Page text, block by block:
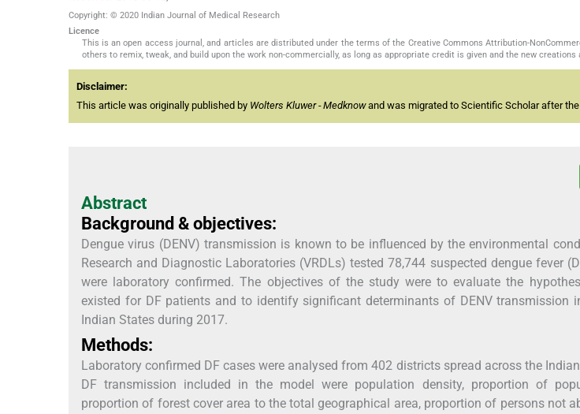
Copyright: © 2020 Indian Journal of Medical Research
Licence
This is an open access journal, and articles are distributed under the terms of the Creative Commons Attribution-
others to remix, tweak, and build upon the work non-commercially, as long as appropriate credit is given and the new
Disclaimer:
This article was originally published by Wolters Kluwer - Medknowand was migrated to Scientific Scholar after
Abstract
Background & objectives:
Dengue virus (DENV) transmission is known to be influenced by the environmental
Research and Diagnostic Laboratories (VRDLs) tested 78,744 suspected dengue fever
were laboratory confirmed. The objectives of the study were to evaluate the
existed for DF patients and to identify significant determinants of DENV transmission
Indian States during 2017.
Methods:
Laboratory confirmed DF cases were analysed from 402 districts spread across the
DF transmission included in the model were population density, proportion of
proportion of forest cover area to the total geographical area, proportion of persons not